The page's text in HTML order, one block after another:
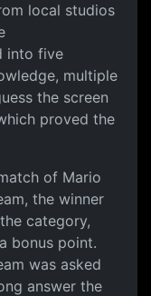
local studios
into five
multiple
the screen
proved the
of Mario
the winner
category,
bonus point.
was asked
answer the